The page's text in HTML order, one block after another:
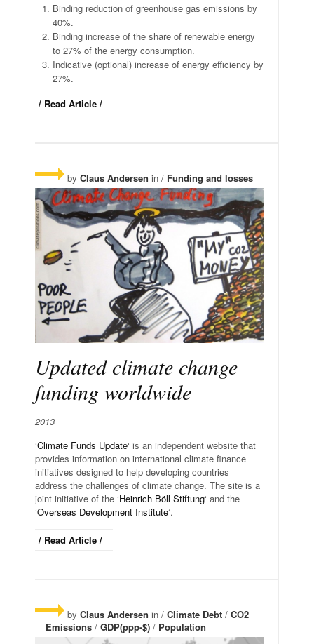
Binding reduction of greenhouse gas emissions by
40%.
Binding increase of the share of renewable energy
to 27% of the energy consumption.
Indicative (optional) increase of energy efficiency by
27%.
/ Read Article /
by Claus Andersen in / Funding and losses
Updated climate change
funding worldwide
2013
‘Climate Funds Update‘ is an independent website that
provides information on international climate finance
initiatives designed to help developing countries
address the challenges of climate change. The site is a
joint initiative of the ‘Heinrich Böll Stiftung‘ and the
‘Overseas Development Institute‘.
/ Read Article /
by Claus Andersen in / Climate Debt / CO2
Emissions / GDP(ppp-$) / Population